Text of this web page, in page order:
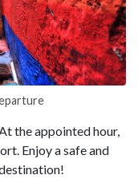
the appointed hour,
Enjoy a safe and